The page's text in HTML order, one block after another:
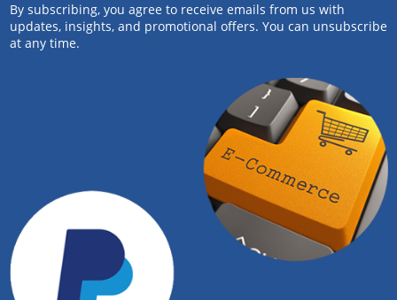
By subscribing, you agree to receive emails from us with
updates, insights, and promotional offers. You can unsubscribe
at any time.